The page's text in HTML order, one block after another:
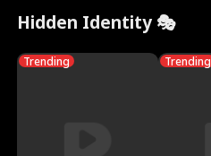
Hidden Identity 🎭
Trending Trending